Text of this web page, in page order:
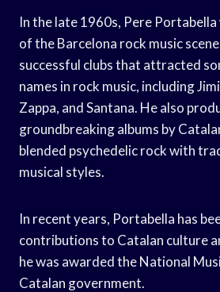
In the late 1960s, Pere
of the Barcelona rock music
successful clubs that attracted
names in rock music, including
Zappa, and Santana. He also
groundbreaking albums by
blended psychedelic rock with
musical styles.
In recent years, Portabella has
contributions to Catalan culture
he was awarded the National
Catalan government.